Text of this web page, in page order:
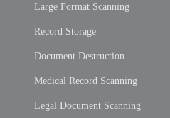
Large Format Scanning
Record Storage
Document Destruction
Medical Record Scanning
Legal Document Scanning